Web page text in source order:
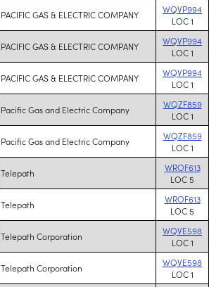
PACIFIC GAS & ELECTRIC COMPANY
WQVP994
LOC 1
PACIFIC GAS & ELECTRIC COMPANY
WQVP994
LOC 1
PACIFIC GAS & ELECTRIC COMPANY
WQVP994
LOC 1
Pacific Gas and Electric Company
WQZF859
LOC 1
Pacific Gas and Electric Company
WQZF859
LOC 1
Telepath
WROF613
LOC 5
Telepath
WROF613
LOC 5
Telepath Corporation
WQVE598
LOC 1
Telepath Corporation
WQVE598
LOC 1